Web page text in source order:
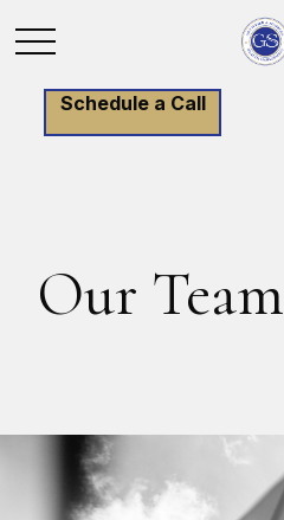
Schedule a Call
Our Team